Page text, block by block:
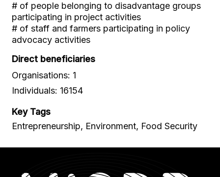
# of people belonging to disadvantage groups
participating in project activities
# of staff and farmers participating in policy
advocacy activities
Direct beneficiaries
Organisations: 1
Individuals: 16154
Key Tags
Entrepreneurship, Environment, Food Security